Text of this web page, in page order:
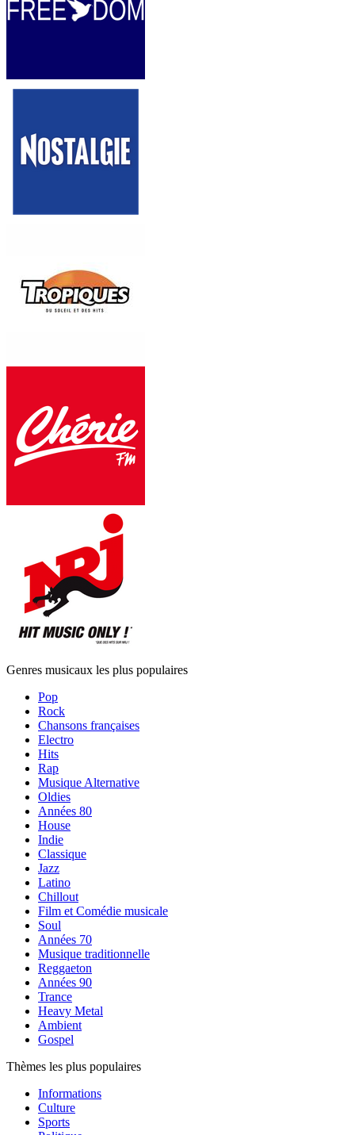
Genres musicaux les plus populaires
Pop
Rock
Chansons françaises
Electro
Hits
Rap
Musique Alternative
Oldies
Années 80
House
Indie
Classique
Jazz
Latino
Chillout
Film et Comédie musicale
Soul
Années 70
Musique traditionnelle
Reggaeton
Années 90
Trance
Heavy Metal
Ambient
Gospel
Thèmes les plus populaires
Informations
Culture
Sports